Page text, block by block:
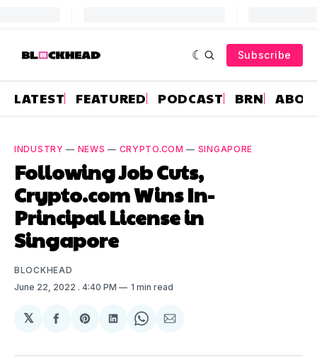
Subscribe
LATEST FEATURED PODCAST BRN
INDUSTRY — NEWS — CRYPTO.COM — SINGAPORE
Following Job Cuts,
Crypto.com Wins In-
Principal License in
Singapore
BLOCKHEAD
June 22, 2022 . 4:40 PM 1 min read
𝕏
Share
Facebook
Share
Pinterest
Share
LinkedIn
Share
WhatsApp
Share
Email